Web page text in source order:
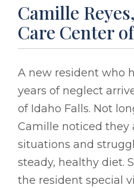
Camille
Care Center
A new resident who
years of neglect
of Idaho Falls. Not
Camille noticed they
situations and
steady, healthy diet.
the resident special